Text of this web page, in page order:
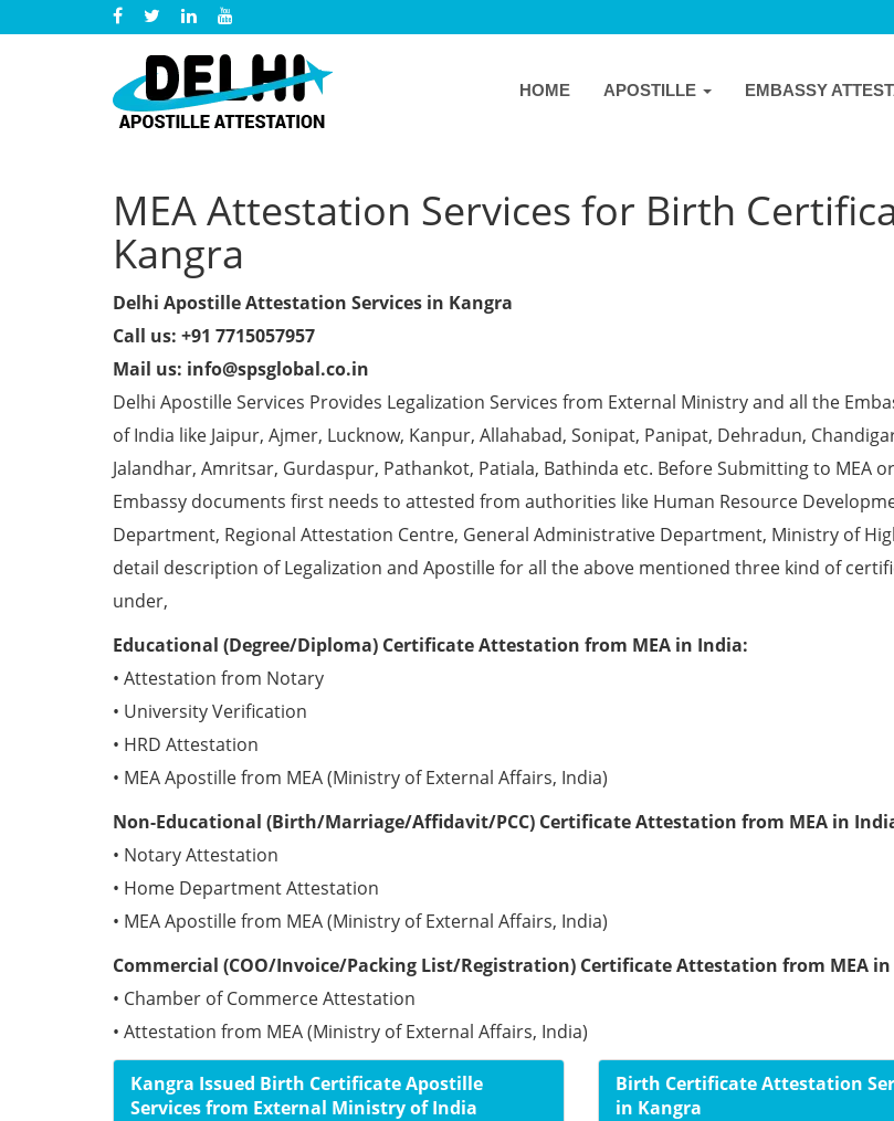
HOME APOSTILLE EMBASSY
MEA Attestation Services for Birth
Kangra
Delhi Apostille Attestation Services in Kangra
Call us: +91 7715057957
Mail us: info@spsglobal.co.in
Delhi Apostille Services Provides Legalization Services from External Ministry and all the
of India like Jaipur, Ajmer, Lucknow, Kanpur, Allahabad, Sonipat, Panipat, Dehradun,
Jalandhar, Amritsar, Gurdaspur, Pathankot, Patiala, Bathinda etc. Before Submitting to MEA
Embassy documents first needs to attested from authorities like Human Resource
Department, Regional Attestation Centre, General Administrative Department, Ministry of
detail description of Legalization and Apostille for all the above mentioned three kind of
under,
Educational (Degree/Diploma) Certificate Attestation from MEA in India:
• Attestation from Notary
• University Verification
• HRD Attestation
• MEA Apostille from MEA (Ministry of External Affairs, India)
Non-Educational (Birth/Marriage/Affidavit/PCC) Certificate Attestation from MEA in
• Notary Attestation
• Home Department Attestation
• MEA Apostille from MEA (Ministry of External Affairs, India)
Commercial (COO/Invoice/Packing List/Registration) Certificate Attestation from MEA
• Chamber of Commerce Attestation
• Attestation from MEA (Ministry of External Affairs, India)
Kangra Issued Birth Certificate Apostille
Services from External Ministry of India
Birth Certificate Attestation
in Kangra